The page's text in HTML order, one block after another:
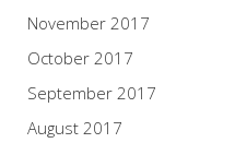
November 2017
October 2017
September 2017
August 2017